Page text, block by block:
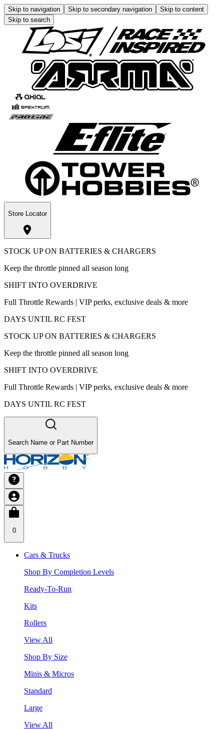
Skip to navigation Skip to secondary navigation
Skip to content
Skip to search
Store Locator
STOCK UP ON BATTERIES & CHARGERS
Keep the throttle pinned all season long
SHIFT INTO OVERDRIVE
Full Throttle Rewards | VIP perks, exclusive deals & more
DAYS UNTIL RC FEST
STOCK UP ON BATTERIES & CHARGERS
Keep the throttle pinned all season long
SHIFT INTO OVERDRIVE
Full Throttle Rewards | VIP perks, exclusive deals & more
DAYS UNTIL RC FEST
Search Name or Part Number
0
Cars & Trucks
Shop By Completion Levels
Ready-To-Run
Kits
Rollers
View All
Shop By Size
Minis & Micros
Standard
Large
View All